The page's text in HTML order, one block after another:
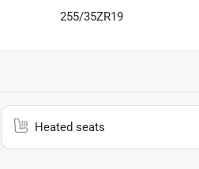
255/35ZR19
Heated seats